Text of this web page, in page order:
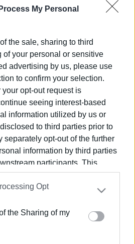
My Personal
the sale, sharing to third
of your personal or sensitive
advertising by us, please use
to confirm your selection.
opt-out request is
seeing interest-based
information utilized by us or
to third parties prior to
separately opt-out of the further
information by third parties
participants. This
disclosed by us to third parties
Participants
that may
third parties.
app uses one or more
gather and store information
Opt
the Sharing of my
στο Facebook
στο e-paper